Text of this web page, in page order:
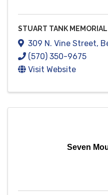
STUART TANK
309 N. Vine Street,
(570) 350-9675
Visit Website
Seven